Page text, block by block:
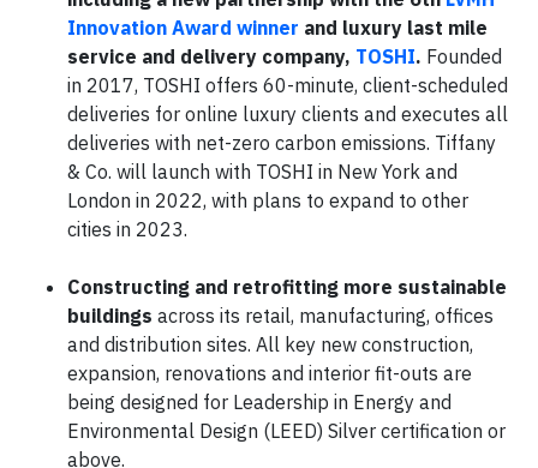
Innovation Award winner and luxury last mile
service and delivery company, TOSHI. Founded
in 2017, TOSHI offers 60-minute, client-scheduled
deliveries for online luxury clients and executes all
deliveries with net-zero carbon emissions. Tiffany
& Co. will launch with TOSHI in New York and
London in 2022, with plans to expand to other
cities in 2023.
Constructing and retrofitting more sustainable
buildings across its retail, manufacturing, offices
and distribution sites. All key new construction,
expansion, renovations and interior fit-outs are
being designed for Leadership in Energy and
Environmental Design (LEED) Silver certification or
above.